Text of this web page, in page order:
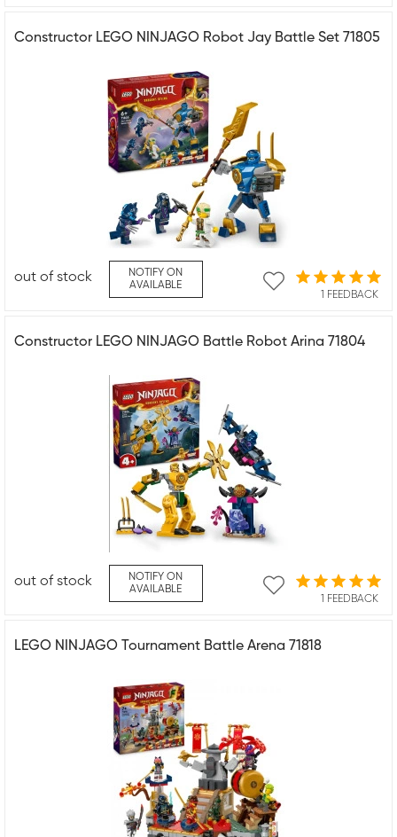
Constructor LEGO NINJAGO Robot Jay Battle Set 71805
1 FEEDBACK
out of stock
NOTIFY ON
AVAILABLE
Constructor LEGO NINJAGO Battle Robot Arina 71804
1 FEEDBACK
out of stock
NOTIFY ON
AVAILABLE
LEGO NINJAGO Tournament Battle Arena 71818